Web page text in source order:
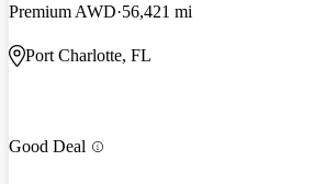
Premium AWD 56,421 mi
Port Charlotte, FL
Good Deal